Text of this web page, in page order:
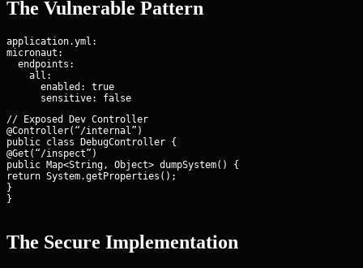
The Vulnerable Pattern
application.yml:
micronaut:
  endpoints:
    all:
      enabled: true
// Exposed Dev Controller
@Controller(“/internal”)
public class DebugController {
@Get(“/inspect”)
public Map<String, Object> dumpSystem() {
return System.getProperties();
}
}
The Secure Implementation